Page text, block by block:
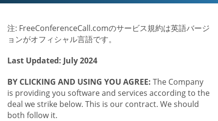
開
注: FreeConferenceCall.comのサービス規約は英語バージ
ョンがオフィシャル言語です。
Last Updated: July 2024
BY CLICKING AND USING YOU AGREE: The Company
is providing you software and services according to the
deal we strike below. This is our contract. We should
both follow it.